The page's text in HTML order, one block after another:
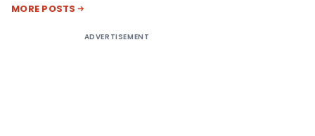
MORE POSTS
ADVERTISEMENT